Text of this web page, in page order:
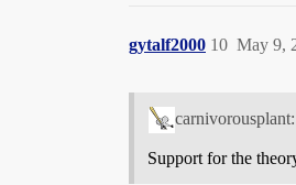
gytalf2000 May 9,
10
carnivorousplant:
Support for the